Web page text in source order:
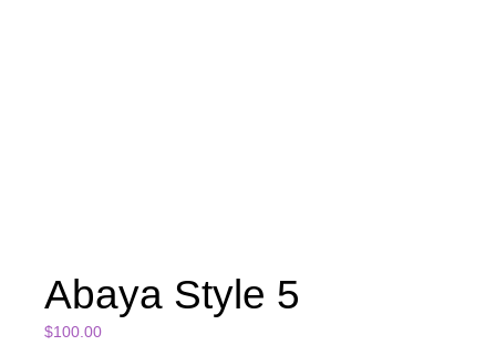
Abaya Style 5
$100.00